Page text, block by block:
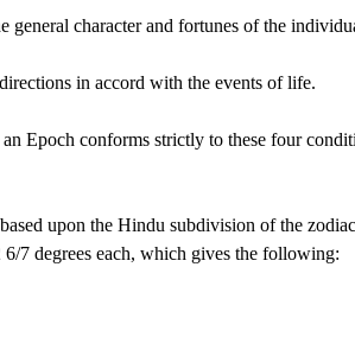
general character and fortunes of the
in accord with the events of life.
Epoch conforms strictly to these four
upon the Hindu subdivision of the
7 degrees each, which gives the following: